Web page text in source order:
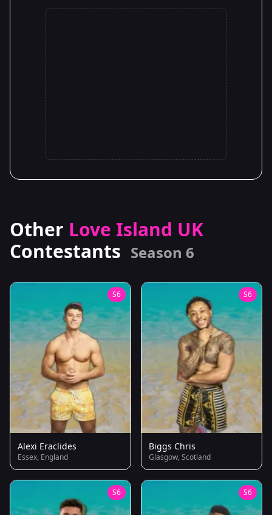
Other Love Island UK
Contestants Season 6
S6
Alexi Eraclides
Essex, England
S6
Biggs Chris
Glasgow, Scotland
S6 S6